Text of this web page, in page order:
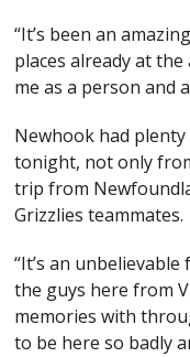
“It’s been an
places already at the
me as a person and
Newhook had
tonight, not only
trip from
Grizzlies teammates.
“It’s an unbelievable
the guys here from
memories with
to be here so badly